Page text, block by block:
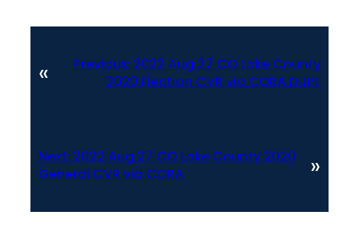
« Previous: 2022 Aug 27 CO Lake County
2020 Election CVR via CORA DUPE
Next: 2022 Aug 27 CO Lake County 2020
General CVR via CORA
»